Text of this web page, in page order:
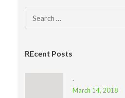
Search
for:
REcent Posts
March 14, 2018